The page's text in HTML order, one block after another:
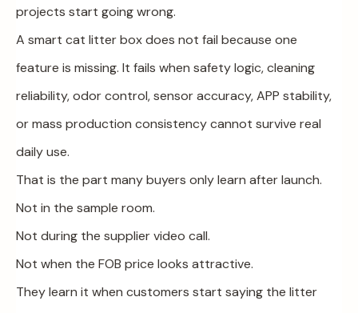
projects start going wrong.
A smart cat litter box does not fail because one
feature is missing. It fails when safety logic, cleaning
reliability, odor control, sensor accuracy, APP stability,
or mass production consistency cannot survive real
daily use.
That is the part many buyers only learn after launch.
Not in the sample room.
Not during the supplier video call.
Not when the FOB price looks attractive.
They learn it when customers start saying the litter